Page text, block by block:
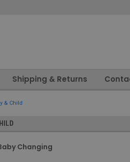
Shipping & Returns
& Child
Changing